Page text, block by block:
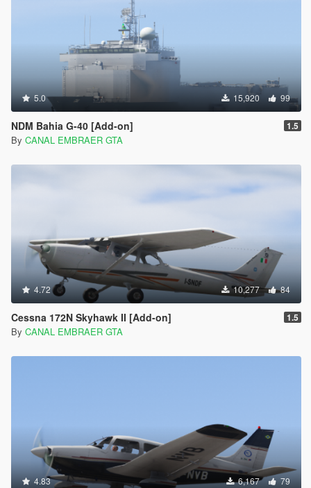
5.0 15,920 99
NDM Bahia G-40 [Add-on] 1.5
By CANAL EMBRAER GTA
4.72 10,277 84
Cessna 172N Skyhawk II [Add-on] 1.5
By CANAL EMBRAER GTA
4.83 6,167 79